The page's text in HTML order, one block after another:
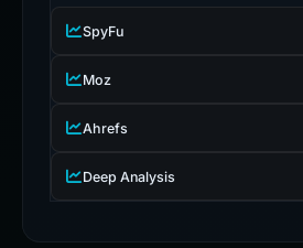
SpyFu
Moz
Ahrefs
Deep Analysis